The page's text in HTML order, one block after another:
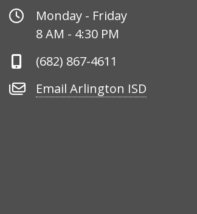
Office
Hours
Monday - Friday
8 AM - 4:30 PM
Phone
(682) 867-4611
Email
Email Arlington ISD